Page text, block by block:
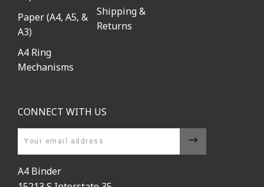
Paper (A4, A5, &
A3)
A4 Ring
Mechanisms
Shipping &
Returns
CONNECT WITH US
Email
A4 Binder